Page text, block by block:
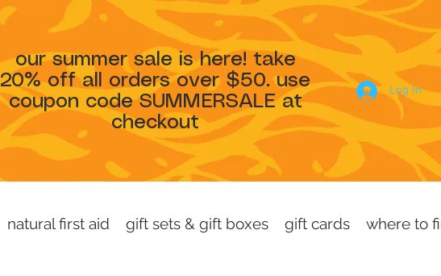
our summer sale is here! take
20% off all orders over $50. use
coupon code SUMMERSALE at
checkout
Log In
natural first aid gift sets & gift boxes gift cards where to